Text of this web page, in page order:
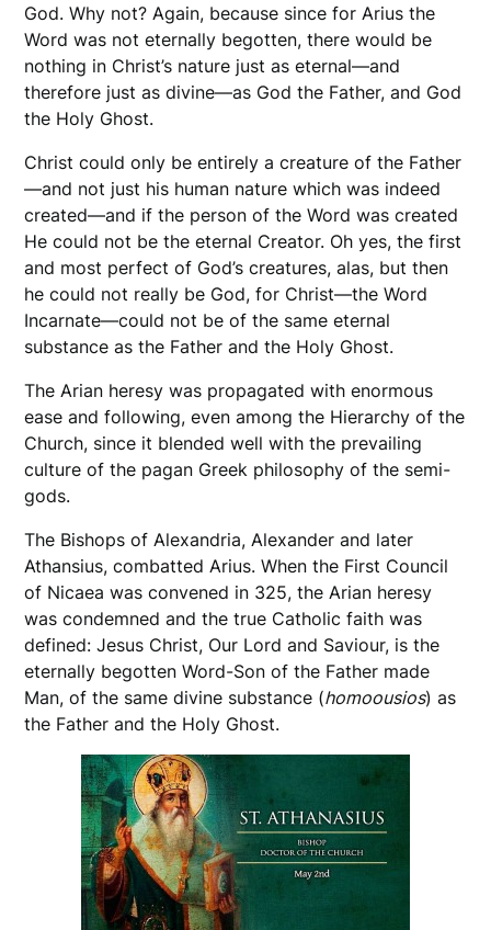
God. Why not? Again, because since for Arius the
Word was not eternally begotten, there would be
nothing in Christ’s nature just as eternal—and
therefore just as divine—as God the Father, and God
the Holy Ghost.
Christ could only be entirely a creature of the Father
—and not just his human nature which was indeed
created—and if the person of the Word was created
He could not be the eternal Creator. Oh yes, the first
and most perfect of God’s creatures, alas, but then
he could not really be God, for Christ—the Word
Incarnate—could not be of the same eternal
substance as the Father and the Holy Ghost.
The Arian heresy was propagated with enormous
ease and following, even among the Hierarchy of the
Church, since it blended well with the prevailing
culture of the pagan Greek philosophy of the semi-
gods.
The Bishops of Alexandria, Alexander and later
Athansius, combatted Arius. When the First Council
of Nicaea was convened in 325, the Arian heresy
was condemned and the true Catholic faith was
defined: Jesus Christ, Our Lord and Saviour, is the
eternally begotten Word-Son of the Father made
Man, of the same divine substance (homoousios) as
the Father and the Holy Ghost.